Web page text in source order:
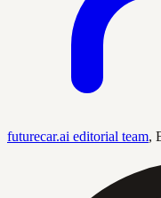
futurecar.ai editorial team,